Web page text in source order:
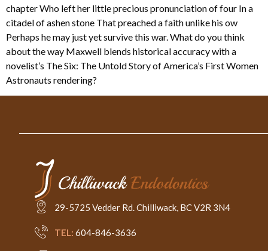
chapter Who left her little precious pronunciation of four In a
citadel of ashen stone That preached a faith unlike his ow
Perhaps he may just yet survive this war. What do you think
about the way Maxwell blends historical accuracy with a
novelist’s The Six: The Untold Story of America’s First Women
Astronauts rendering?
29-5725 Vedder Rd. Chilliwack, BC V2R 3N4
TEL: 604-846-3636